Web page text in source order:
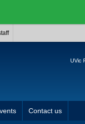
UVic
Contact us